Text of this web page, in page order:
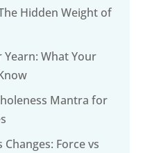
Hidden Weight of
What Your
Mantra for
Force vs